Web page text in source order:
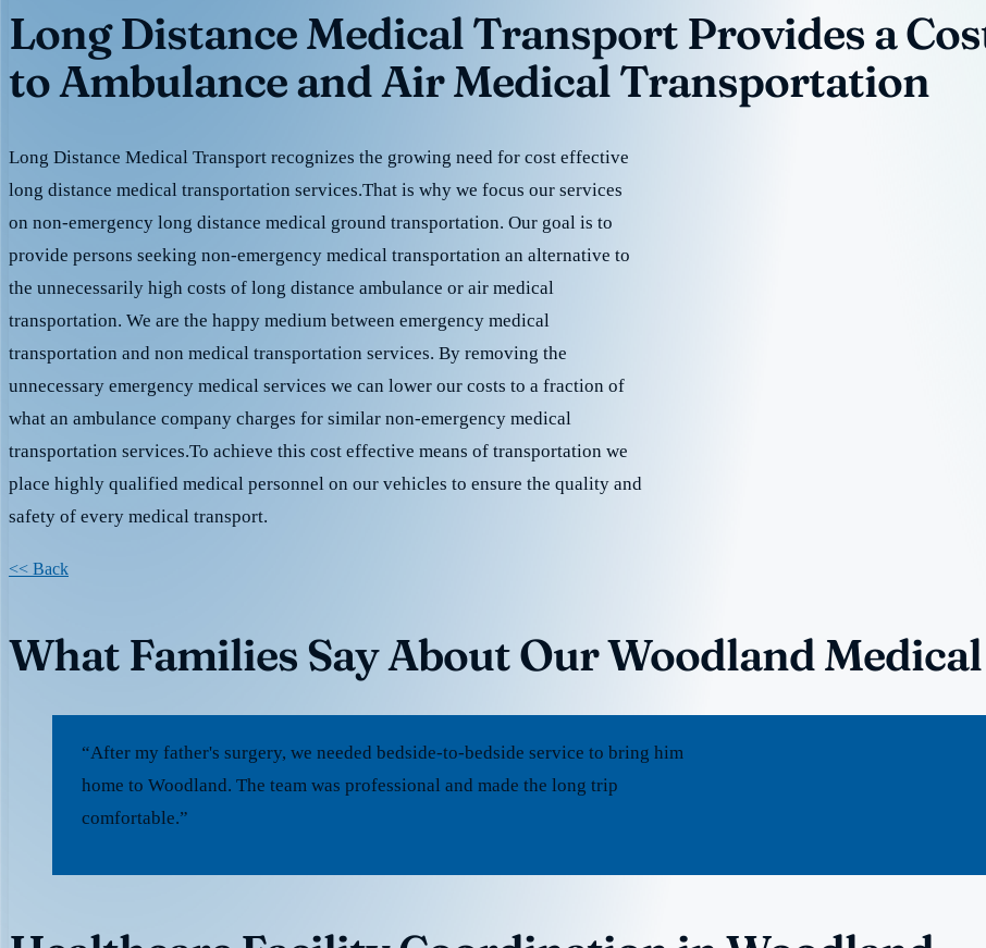
Long Distance Medical Transport Provides a
to Ambulance and Air Medical Transportation
Long Distance Medical Transport recognizes the growing need for cost effective
long distance medical transportation services.That is why we focus our services
on non-emergency long distance medical ground transportation. Our goal is to
provide persons seeking non-emergency medical transportation an alternative to
the unnecessarily high costs of long distance ambulance or air medical
transportation. We are the happy medium between emergency medical
transportation and non medical transportation services. By removing the
unnecessary emergency medical services we can lower our costs to a fraction of
what an ambulance company charges for similar non-emergency medical
transportation services.To achieve this cost effective means of transportation we
place highly qualified medical personnel on our vehicles to ensure the quality and
safety of every medical transport.
<< Back
What Families Say About Our Woodland
“After my father's surgery, we needed bedside-to-bedside service to bring him
home to Woodland. The team was professional and made the long trip
comfortable.”